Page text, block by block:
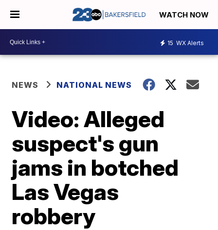
WATCH NOW
15 WX Alerts
NEWS NATIONAL NEWS
Video: Alleged
suspect's gun
jams in botched
Las Vegas
robbery